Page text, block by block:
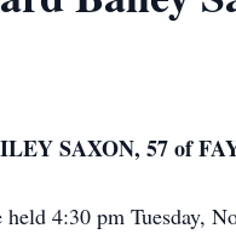
SAXON, 57 of
4:30 pm Tuesday,